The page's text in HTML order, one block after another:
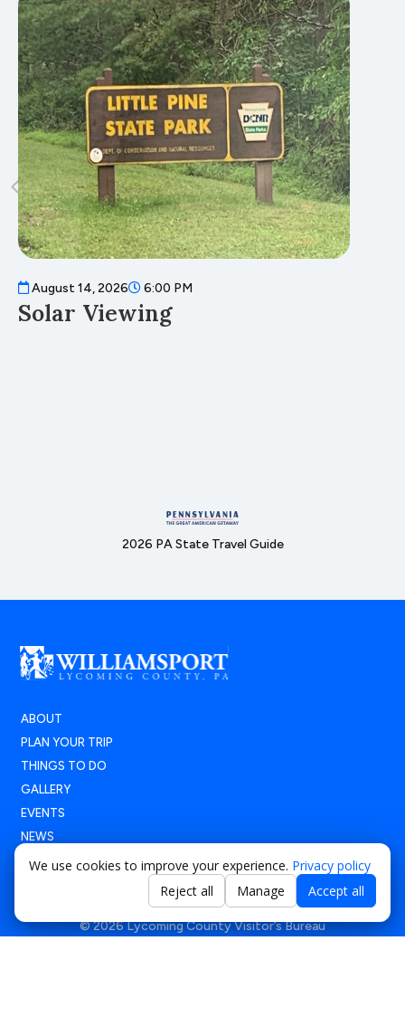
August 14, 2026 6:00 PM
Solar Viewing
2026 PA State Travel Guide
ABOUT
PLAN YOUR TRIP
THINGS TO DO
GALLERY
EVENTS
NEWS
© 2026 Lycoming County Visitor’s Bureau
We use cookies to improve your experience. Privacy policy
Reject all
Manage Accept all